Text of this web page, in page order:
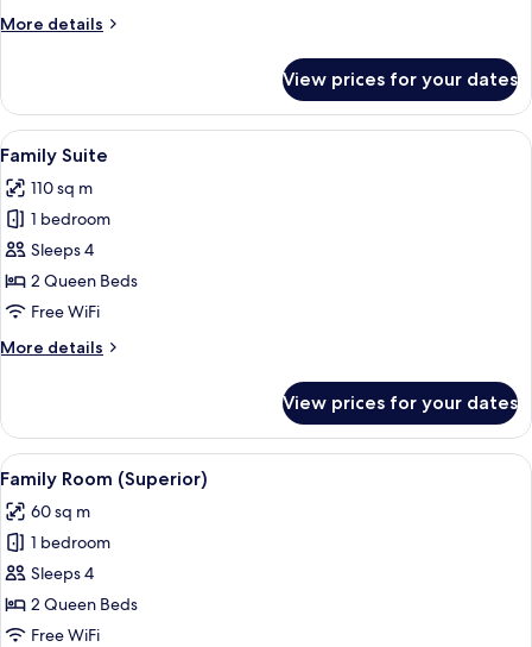
More details
More
Family
Double
Room
View prices for your dates
View
all
photos
for
Family
Suite
Hypo-allergenic bedding available,
4
Family Suite
110 sq m
1 bedroom
Sleeps 4
2 Queen Beds
Free WiFi
More details
More
Suite
View prices for your dates
View
all
photos
for
Family
Room
(Superior)
A hotel room with a large bed, a
4
Family Room (Superior)
60 sq m
1 bedroom
Sleeps 4
2 Queen Beds
Free WiFi